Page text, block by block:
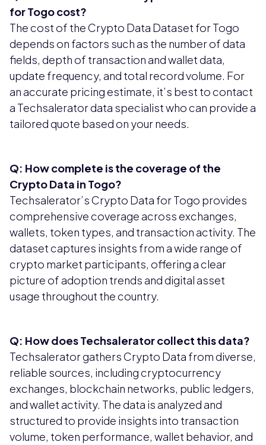
for Togo cost?
The cost of the Crypto Data Dataset for Togo
depends on factors such as the number of data
fields, depth of transaction and wallet data,
update frequency, and total record volume. For
an accurate pricing estimate, it’s best to contact
a Techsalerator data specialist who can provide a
tailored quote based on your needs.
Q: How complete is the coverage of the
Crypto Data in Togo?
Techsalerator’s Crypto Data for Togo provides
comprehensive coverage across exchanges,
wallets, token types, and transaction activity. The
dataset captures insights from a wide range of
crypto market participants, offering a clear
picture of adoption trends and digital asset
usage throughout the country.
Q: How does Techsalerator collect this data?
Techsalerator gathers Crypto Data from diverse,
reliable sources, including cryptocurrency
exchanges, blockchain networks, public ledgers,
and wallet activity. The data is analyzed and
structured to provide insights into transaction
volume, token performance, wallet behavior, and